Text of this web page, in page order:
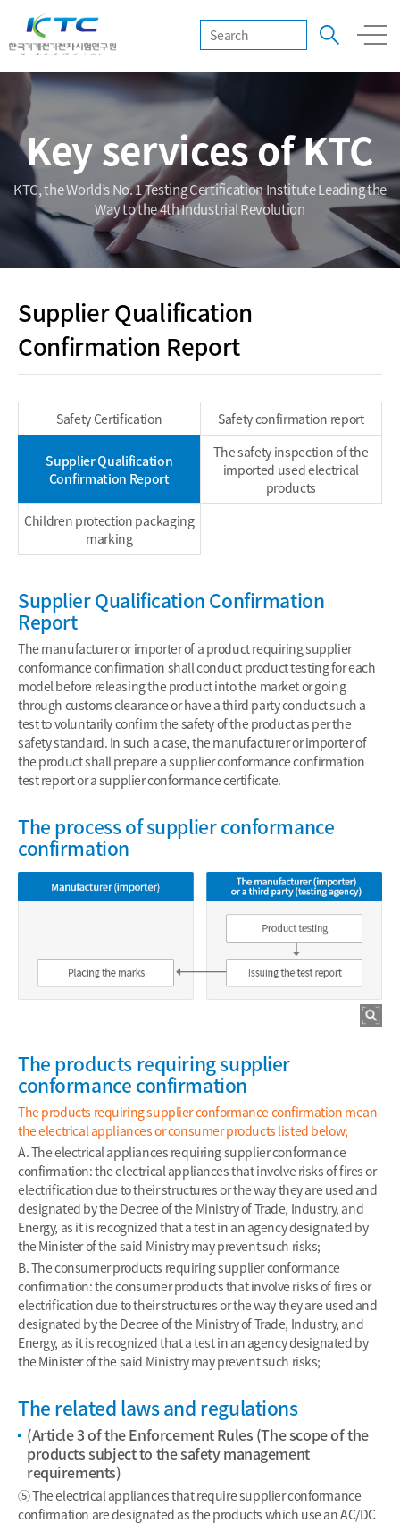
Key services of KTC
KTC, the World’s No. 1 Testing Certification Institute Leading the
Way to the 4th Industrial Revolution
Supplier Qualification
Confirmation Report
Safety Certification Safety confirmation report
Supplier Qualification
Confirmation Report
The safety inspection of the
imported used electrical
products
Children protection packaging
marking
Supplier Qualification Confirmation
Report
The manufacturer or importer of a product requiring supplier
conformance confirmation shall conduct product testing for each
model before releasing the product into the market or going
through customs clearance or have a third party conduct such a
test to voluntarily confirm the safety of the product as per the
safety standard. In such a case, the manufacturer or importer of
the product shall prepare a supplier conformance confirmation
test report or a supplier conformance certificate.
The process of supplier conformance
confirmation
The products requiring supplier
conformance confirmation
The products requiring supplier conformance confirmation mean
the electrical appliances or consumer products listed below;
A. The electrical appliances requiring supplier conformance
confirmation: the electrical appliances that involve risks of fires or
electrification due to their structures or the way they are used and
designated by the Decree of the Ministry of Trade, Industry, and
Energy, as it is recognized that a test in an agency designated by
the Minister of the said Ministry may prevent such risks;
B. The consumer products requiring supplier conformance
confirmation: the consumer products that involve risks of fires or
electrification due to their structures or the way they are used and
designated by the Decree of the Ministry of Trade, Industry, and
Energy, as it is recognized that a test in an agency designated by
the Minister of the said Ministry may prevent such risks;
The related laws and regulations
(Article 3 of the Enforcement Rules (The scope of the
products subject to the safety management
requirements)
⑤ The electrical appliances that require supplier conformance
confirmation are designated as the products which use an AC/DC